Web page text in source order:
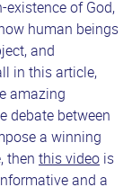
of God,
human beings
and
in this article,
amazing
debate between
a winning
then this video is
and a